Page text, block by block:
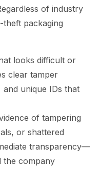
of industry
packaging
looks difficult or
clear tamper
unique IDs that
of tampering
or shattered
transparency—
the company